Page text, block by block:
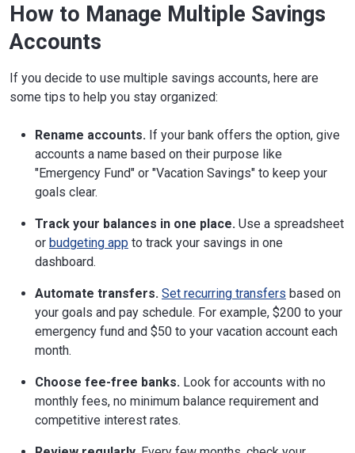
How to Manage Multiple Savings
Accounts
If you decide to use multiple savings accounts, here are
some tips to help you stay organized:
Rename accounts. If your bank offers the option, give
accounts a name based on their purpose like
"Emergency Fund" or "Vacation Savings" to keep your
goals clear.
Track your balances in one place. Use a spreadsheet
or budgeting app to track your savings in one
dashboard.
Automate transfers. Set recurring transfers based on
your goals and pay schedule. For example, $200 to your
emergency fund and $50 to your vacation account each
month.
Choose fee-free banks. Look for accounts with no
monthly fees, no minimum balance requirement and
competitive interest rates.